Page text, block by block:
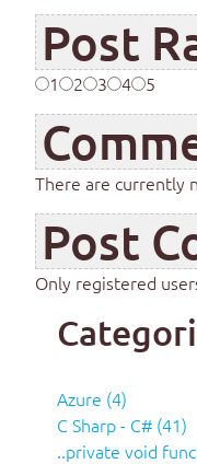
Post
1 2 3 4 5
There are currently
Post
Only registered
Azure (4)
C Sharp - C# (41)
..private void